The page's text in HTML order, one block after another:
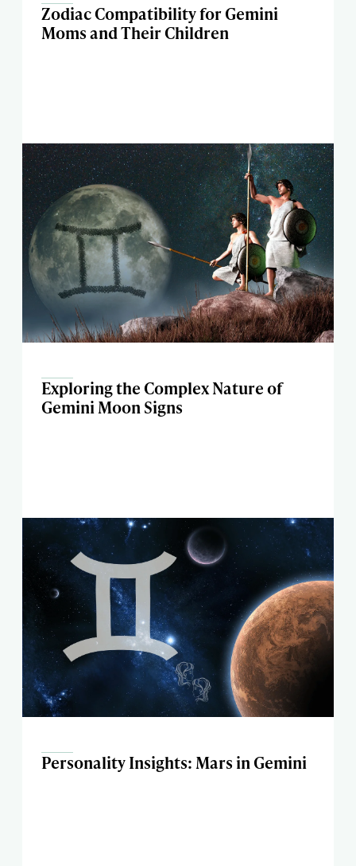
Zodiac Compatibility for Gemini
Moms and Their Children
Exploring the Complex Nature of
Gemini Moon Signs
Personality Insights: Mars in Gemini